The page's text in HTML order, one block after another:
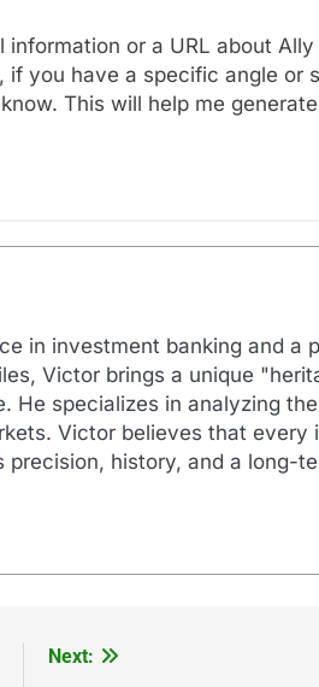
or a URL about
you have a specific angle or
This will help me
in investment banking and a
Victor brings a unique
He specializes in analyzing
Victor believes that every
history, and a long-
Next: